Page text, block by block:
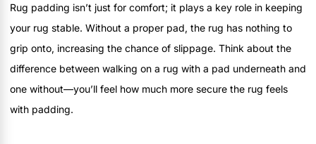
Rug padding isn’t just for comfort; it plays a key role in keeping
your rug stable. Without a proper pad, the rug has nothing to
grip onto, increasing the chance of slippage. Think about the
difference between walking on a rug with a pad underneath and
one without—you’ll feel how much more secure the rug feels
with padding.